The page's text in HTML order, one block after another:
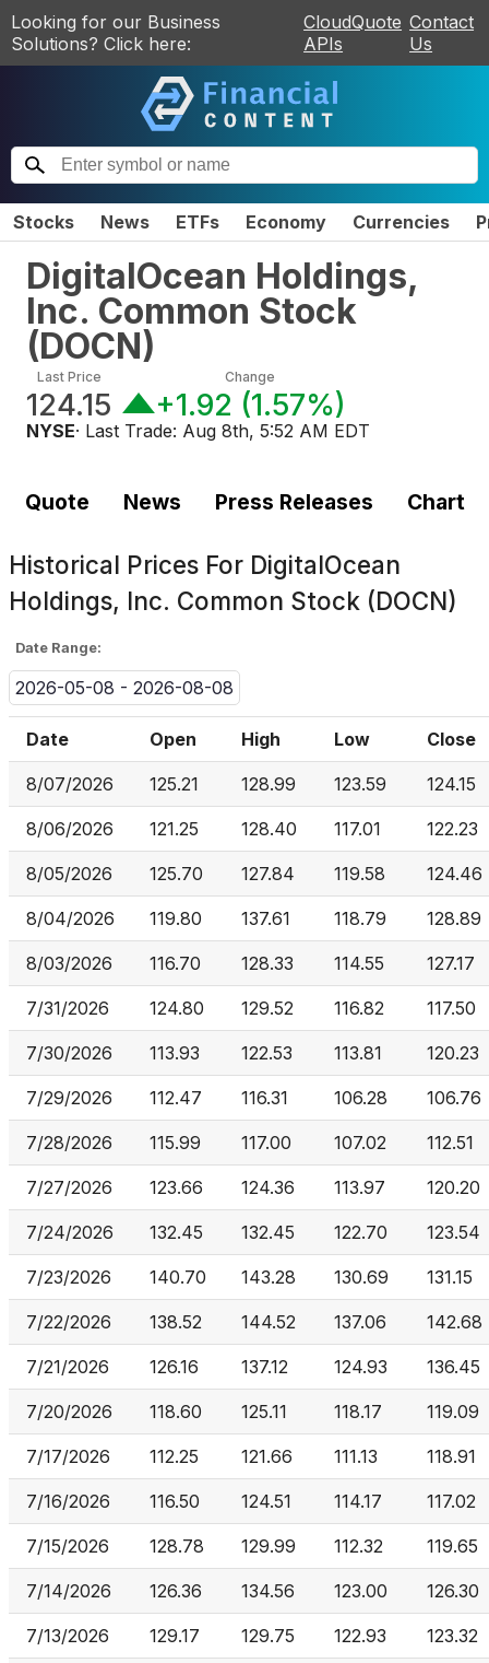
Looking for our Business
Solutions? Click here:
CloudQuote
APIs
Contact
Us
Stocks News ETFs Economy Currencies
DigitalOcean Holdings,
Inc. Common Stock
(DOCN)
Last Price
124.15
Change
+1.92 (1.57%)
NYSE· Last Trade: Aug 8th, 5:52 AM EDT
Quote News Press Releases Chart
Historical Prices For DigitalOcean
Holdings, Inc. Common Stock (DOCN)
Date Range:
2026-05-08 - 2026-08-08
Date Open High Low Close
8/07/2026 125.21 128.99 123.59 124.15
8/06/2026 121.25 128.40 117.01 122.23
8/05/2026 125.70 127.84 119.58 124.46
8/04/2026 119.80 137.61 118.79 128.89
8/03/2026 116.70 128.33 114.55 127.17
7/31/2026 124.80 129.52 116.82 117.50
7/30/2026 113.93 122.53 113.81 120.23
7/29/2026 112.47 116.31 106.28 106.76
7/28/2026 115.99 117.00 107.02 112.51
7/27/2026 123.66 124.36 113.97 120.20
7/24/2026 132.45 132.45 122.70 123.54
7/23/2026 140.70 143.28 130.69 131.15
7/22/2026 138.52 144.52 137.06 142.68
7/21/2026 126.16 137.12 124.93 136.45
7/20/2026 118.60 125.11 118.17 119.09
7/17/2026 112.25 121.66 111.13 118.91
7/16/2026 116.50 124.51 114.17 117.02
7/15/2026 128.78 129.99 112.32 119.65
7/14/2026 126.36 134.56 123.00 126.30
7/13/2026 129.17 129.75 122.93 123.32